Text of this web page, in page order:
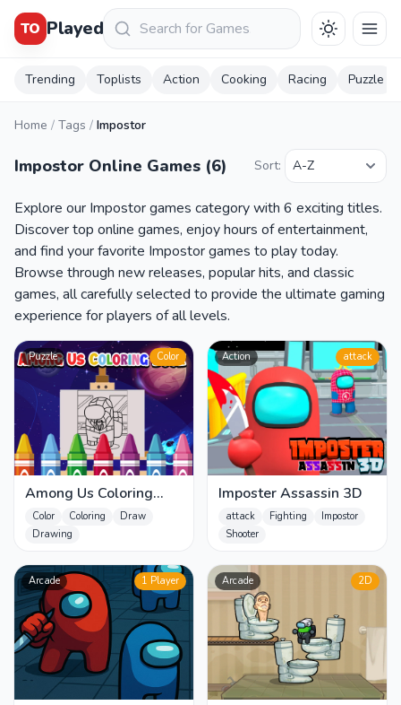
TO PlayedKeresés
Trending Toplists Action Cooking Racing Puzzle
Home / Tags / Impostor
Impostor Online Games (6) Sort:
Explore our Impostor games category with 6 exciting titles.
Discover top online games, enjoy hours of entertainment,
and find your favorite Impostor games to play today.
Browse through new releases, popular hits, and classic
games, all carefully selected to provide the ultimate gaming
experience for players of all levels.
Puzzle Color
Among Us Coloring
Books
Color Coloring
Draw
Drawing
Action attack
Imposter Assassin 3D
attack Fighting
Impostor
Shooter
Arcade 1 Player Arcade 2D